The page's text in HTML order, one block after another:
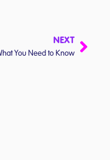
NEXT
You Need to Know